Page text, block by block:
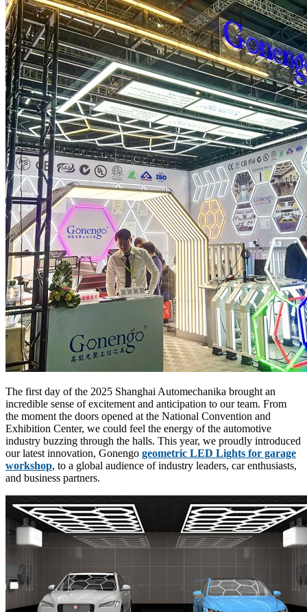
The first day of the 2025 Shanghai Automechanika brought an
incredible sense of excitement and anticipation to our team. From
the moment the doors opened at the National Convention and
Exhibition Center, we could feel the energy of the automotive
industry buzzing through the halls. This year, we proudly introduced
our latest innovation, Gonengo geometric LED Lights for garage
workshop, to a global audience of industry leaders, car enthusiasts,
and business partners.